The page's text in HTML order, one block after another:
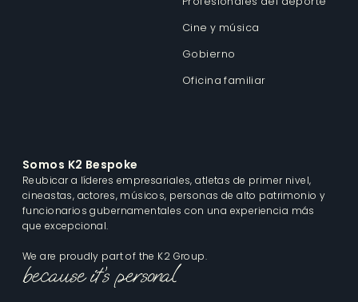
Cine y música
Gobierno
Oficina familiar
Somos K2 Bespoke
Reubicar a líderes empresariales, atletas de primer nivel,
cineastas, actores, músicos, personas de alto patrimonio y
funcionarios gubernamentales con una experiencia más
que excepcional.
We are proudly part of the K2 Group.